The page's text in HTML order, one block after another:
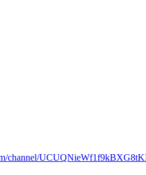
channel/